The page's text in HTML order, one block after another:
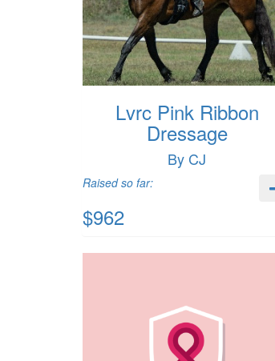
Lvrc Pink Ribbon
Dressage
By CJ
Raised so far:
$962